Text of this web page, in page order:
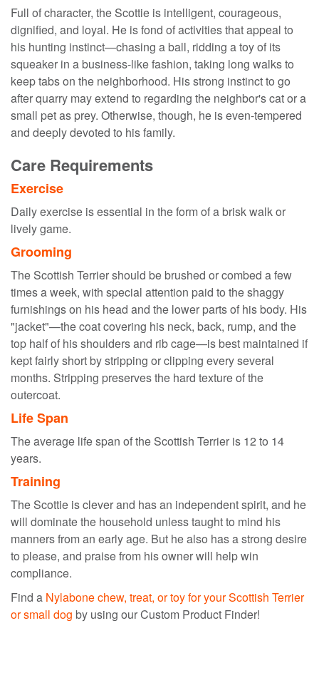
Full of character, the Scottie is intelligent, courageous,
dignified, and loyal. He is fond of activities that appeal to
his hunting instinct—chasing a ball, ridding a toy of its
squeaker in a business-like fashion, taking long walks to
keep tabs on the neighborhood. His strong instinct to go
after quarry may extend to regarding the neighbor's cat or a
small pet as prey. Otherwise, though, he is even-tempered
and deeply devoted to his family.
Care Requirements
Exercise
Daily exercise is essential in the form of a brisk walk or
lively game.
Grooming
The Scottish Terrier should be brushed or combed a few
times a week, with special attention paid to the shaggy
furnishings on his head and the lower parts of his body. His
"jacket"—the coat covering his neck, back, rump, and the
top half of his shoulders and rib cage—is best maintained if
kept fairly short by stripping or clipping every several
months. Stripping preserves the hard texture of the
outercoat.
Life Span
The average life span of the Scottish Terrier is 12 to 14
years.
Training
The Scottie is clever and has an independent spirit, and he
will dominate the household unless taught to mind his
manners from an early age. But he also has a strong desire
to please, and praise from his owner will help win
compliance.
Find a Nylabone chew, treat, or toy for your Scottish Terrier
or small dog by using our Custom Product Finder!